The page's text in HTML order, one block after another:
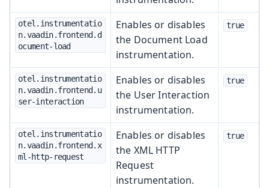
otel.instrumentatio
n.vaadin.frontend.d
ocument-load
Enables or disables
the Document Load
instrumentation.
true
otel.instrumentatio
n.vaadin.frontend.u
ser-interaction
Enables or disables
the User Interaction
instrumentation.
true
otel.instrumentatio
n.vaadin.frontend.x
ml-http-request
Enables or disables
the XML HTTP
Request
instrumentation.
true